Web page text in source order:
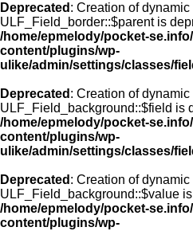
Deprecated : Creation of dynamic
ULF_Field_border::$parent is
/home/epmelody/pocket-
content/plugins/wp-
ulike/admin/settings/classes/
Deprecated : Creation of dynamic
ULF_Field_background::$field is
/home/epmelody/pocket-
content/plugins/wp-
ulike/admin/settings/classes/
Deprecated : Creation of dynamic
ULF_Field_background::$value
/home/epmelody/pocket-
content/plugins/wp-